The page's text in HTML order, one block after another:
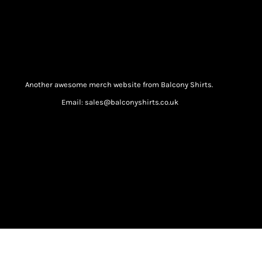
Another awesome merch website from Balcony Shirts.
Email: sales@balconyshirts.co.uk